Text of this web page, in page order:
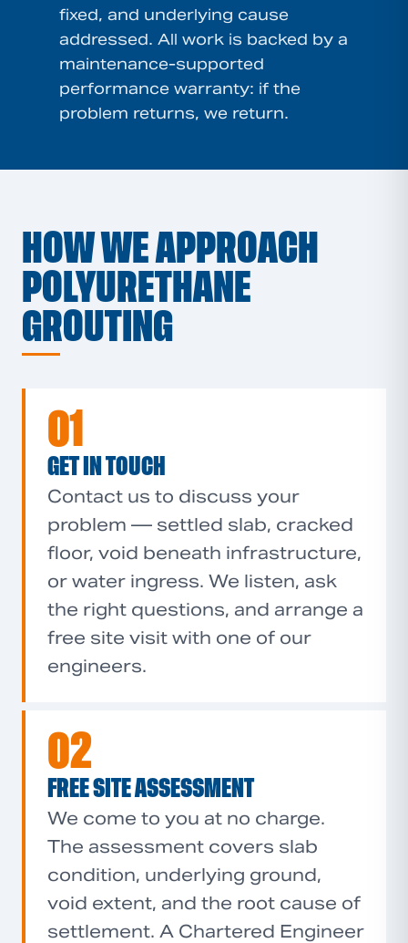
fixed, and underlying cause
addressed. All work is backed by a
maintenance-supported
performance warranty: if the
problem returns, we return.
HOW WE APPROACH
POLYURETHANE
GROUTING
01
GET IN TOUCH
Contact us to discuss your
problem — settled slab, cracked
floor, void beneath infrastructure,
or water ingress. We listen, ask
the right questions, and arrange a
free site visit with one of our
engineers.
02
FREE SITE ASSESSMENT
We come to you at no charge.
The assessment covers slab
condition, underlying ground,
void extent, and the root cause of
settlement. A Chartered Engineer